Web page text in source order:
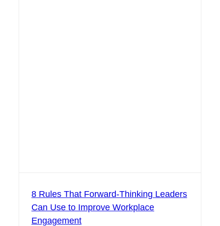
8 Rules That Forward-Thinking Leaders
Can Use to Improve Workplace
Engagement